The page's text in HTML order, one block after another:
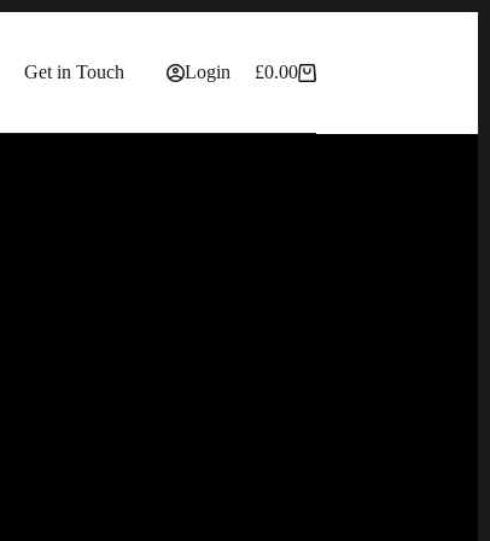
Get in Touch Login
Shopping
£0.00